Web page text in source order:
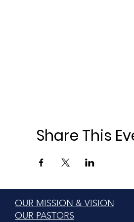
Share This
OUR MISSION & VISION
OUR PASTORS